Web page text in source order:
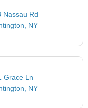
Nassau Rd
NY
Grace Ln
NY